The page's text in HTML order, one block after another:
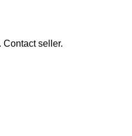
Contact seller.